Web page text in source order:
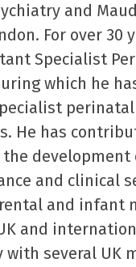
and
For over 30
Specialist
which he
He has
development
and clinical
and infant
and
with several UK